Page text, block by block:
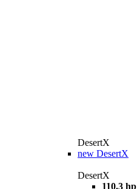
DesertX
new DesertX
DesertX
110.3 hp